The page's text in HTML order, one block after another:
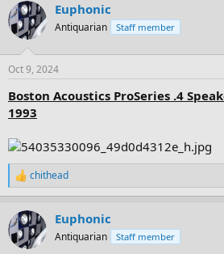
c
t
i
s
Euphonic
Antiquarian Staff member
Oct 9, 2024
Boston Acoustics ProSeries .4
1993
R
e
c
t
i
chithead
Euphonic
Antiquarian Staff member